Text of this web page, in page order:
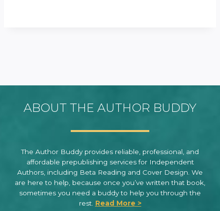
ABOUT THE AUTHOR BUDDY
The Author Buddy provides reliable, professional, and
affordable prepublishing services for Independent
Authors, including Beta Reading and Cover Design. We
are here to help, because once you’ve written that book,
sometimes you need a buddy to help you through the
rest. Read More >